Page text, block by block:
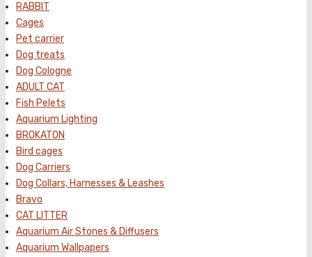
RABBIT
Cages
Pet carrier
Dog treats
Dog Cologne
ADULT CAT
Fish Pelets
Aquarium Lighting
BROKATON
Bird cages
Dog Carriers
Dog Collars, Harnesses & Leashes
Bravo
CAT LITTER
Aquarium Air Stones & Diffusers
Aquarium Wallpapers